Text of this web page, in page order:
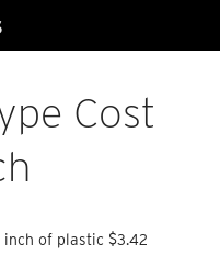
Cost
inch of plastic $3.42